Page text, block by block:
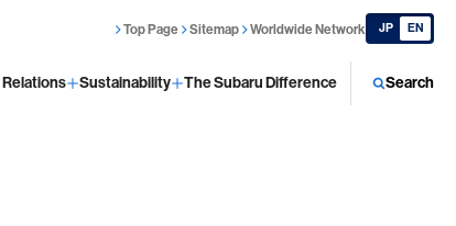
Sustainability The Subaru Difference Search
Top Page Sitemap Worldwide Network JP EN